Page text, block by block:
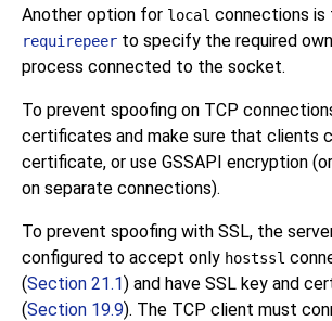
Another option for local connections
requirepeer to specify the required
process connected to the socket.
To prevent spoofing on TCP
certificates and make sure that clients
certificate, or use GSSAPI encryption
on separate connections).
To prevent spoofing with SSL, the
configured to accept only hostssl
(Section 21.1) and have SSL key and
(Section 19.9). The TCP client must